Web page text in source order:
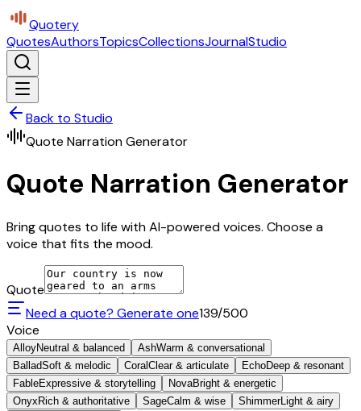
Quotery
QuotesAuthorsTopicsCollectionsJournalStudio
Back to Studio
Quote Narration Generator
Quote Narration Generator
Bring quotes to life with AI-powered voices. Choose a
voice that fits the mood.
Quote
Need a quote? Generate one139/500
Voice
AlloyNeutral & balanced AshWarm & conversational
BalladSoft & melodic Coral Clear & articulate EchoDeep & resonant
FableExpressive & storytelling NovaBright & energetic
Onyx Rich & authoritative SageCalm & wise ShimmerLight & airy